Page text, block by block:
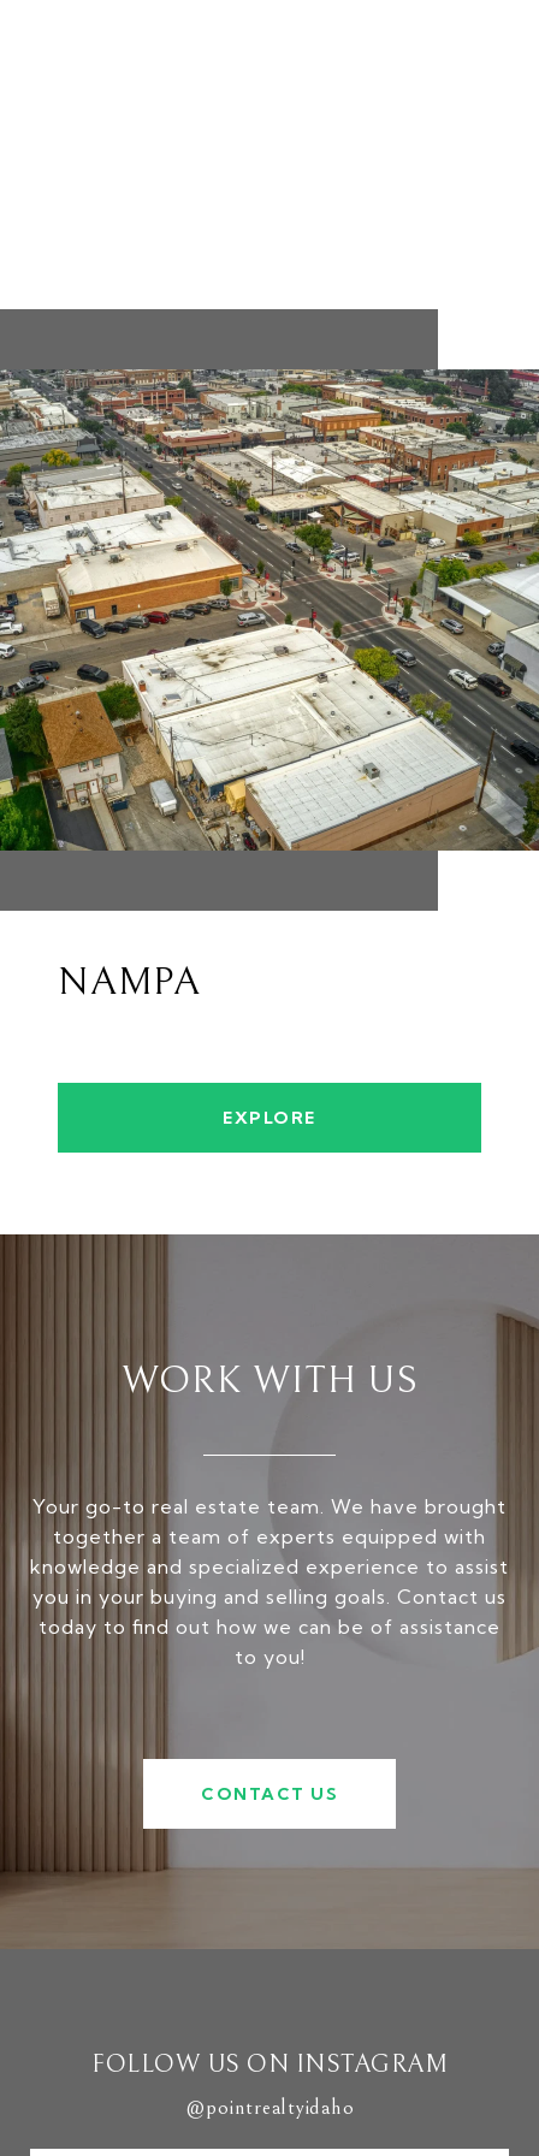
NAMPA
EXPLORE
WORK WITH US
Your go-to real estate team. We have brought
together a team of experts equipped with
knowledge and specialized experience to assist
you in your buying and selling goals. Contact us
today to find out how we can be of assistance
to you!
CONTACT US
FOLLOW US ON INSTAGRAM
@pointrealtyidaho